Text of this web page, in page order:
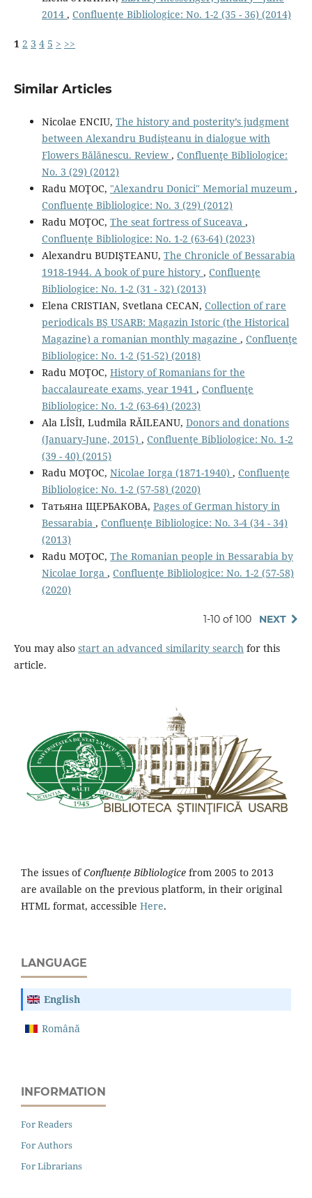
2014 , Confluenţe Bibliologice: No. 1-2 (35 - 36) (2014)
1 2 3 4 5 > >>
Similar Articles
Nicolae ENCIU, The history and posterity’s judgment
between Alexandru Budişteanu in dialogue with
Flowers Bălănescu. Review , Confluenţe Bibliologice:
No. 3 (29) (2012)
Radu MOŢOC, "Alexandru Donici" Memorial muzeum ,
Confluenţe Bibliologice: No. 3 (29) (2012)
Radu MOŢOC, The seat fortress of Suceava ,
Confluenţe Bibliologice: No. 1-2 (63-64) (2023)
Alexandru BUDIŞTEANU, The Chronicle of Bessarabia
1918-1944. A book of pure history , Confluenţe
Bibliologice: No. 1-2 (31 - 32) (2013)
Elena CRISTIAN, Svetlana CECAN, Collection of rare
periodicals BŞ USARB: Magazin Istoric (the Historical
Magazine) a romanian monthly magazine , Confluenţe
Bibliologice: No. 1-2 (51-52) (2018)
Radu MOŢOC, History of Romanians for the
baccalaureate exams, year 1941 , Confluenţe
Bibliologice: No. 1-2 (63-64) (2023)
Ala LÎSÎI, Ludmila RĂILEANU, Donors and donations
(January-June, 2015) , Confluenţe Bibliologice: No. 1-2
(39 - 40) (2015)
Radu MOŢOC, Nicolae Iorga (1871-1940) , Confluenţe
Bibliologice: No. 1-2 (57-58) (2020)
Татьяна ЩЕРБАКОВА, Pages of German history in
Bessarabia , Confluenţe Bibliologice: No. 3-4 (34 - 34)
(2013)
Radu MOŢOC, The Romanian people in Bessarabia by
Nicolae Iorga , Confluenţe Bibliologice: No. 1-2 (57-58)
(2020)
1-10 of 100 NEXT
You may also start an advanced similarity searchfor this
article.
The issues ofConfluențe Bibliologice from 2005 to 2013
are available on the previous platform, in their original
HTML format, accessible Here.
LANGUAGE
English
Română
INFORMATION
For Readers
For Authors
For Librarians